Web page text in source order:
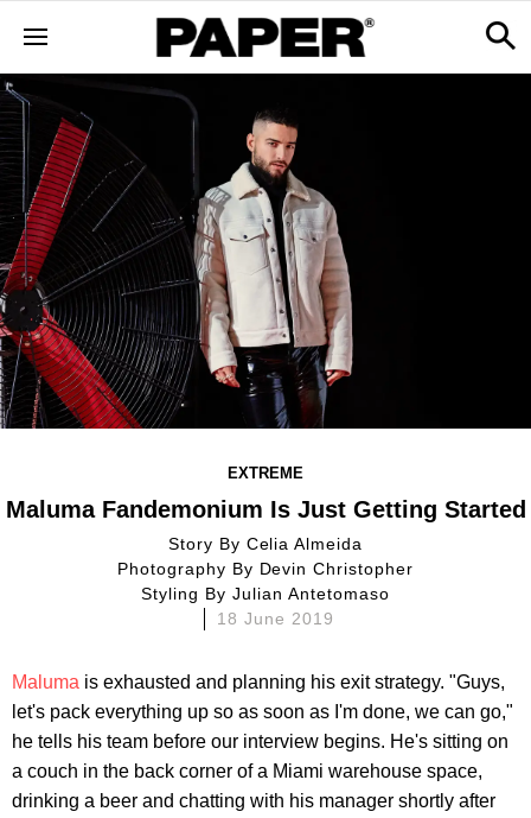
EXTREME
Maluma Fandemonium Is Just Getting Started
Story By Celia Almeida
Photography By Devin Christopher
Styling ByJulian Antetomaso
18 June 2019
Maluma is exhausted and planning his exit strategy. "Guys,
let's pack everything up so as soon as I'm done, we can go,"
he tells his team before our interview begins. He's sitting on
a couch in the back corner of a Miami warehouse space,
drinking a beer and chatting with his manager shortly after